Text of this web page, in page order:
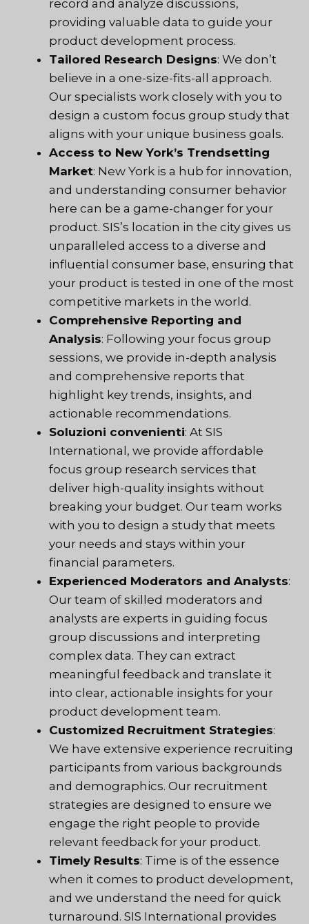
record and analyze discussions,
providing valuable data to guide your
product development process.
Tailored Research Designs: We don’t
believe in a one-size-fits-all approach.
Our specialists work closely with you to
design a custom focus group study that
aligns with your unique business goals.
Access to New York’s Trendsetting
Market: New York is a hub for innovation,
and understanding consumer behavior
here can be a game-changer for your
product. SIS’s location in the city gives us
unparalleled access to a diverse and
influential consumer base, ensuring that
your product is tested in one of the most
competitive markets in the world.
Comprehensive Reporting and
Analysis: Following your focus group
sessions, we provide in-depth analysis
and comprehensive reports that
highlight key trends, insights, and
actionable recommendations.
Soluzioni convenienti: At SIS
International, we provide affordable
focus group research services that
deliver high-quality insights without
breaking your budget. Our team works
with you to design a study that meets
your needs and stays within your
financial parameters.
Experienced Moderators and Analysts:
Our team of skilled moderators and
analysts are experts in guiding focus
group discussions and interpreting
complex data. They can extract
meaningful feedback and translate it
into clear, actionable insights for your
product development team.
Customized Recruitment Strategies:
We have extensive experience recruiting
participants from various backgrounds
and demographics. Our recruitment
strategies are designed to ensure we
engage the right people to provide
relevant feedback for your product.
Timely Results: Time is of the essence
when it comes to product development,
and we understand the need for quick
turnaround. SIS International provides